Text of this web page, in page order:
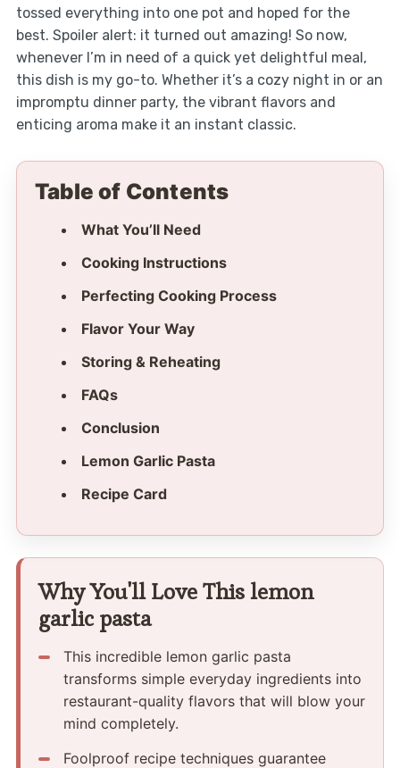
tossed everything into one pot and hoped for the
best. Spoiler alert: it turned out amazing! So now,
whenever I’m in need of a quick yet delightful meal,
this dish is my go-to. Whether it’s a cozy night in or an
impromptu dinner party, the vibrant flavors and
enticing aroma make it an instant classic.
Table of Contents
What You’ll Need
Cooking Instructions
Perfecting Cooking Process
Flavor Your Way
Storing & Reheating
FAQs
Conclusion
Lemon Garlic Pasta
Recipe Card
Why You'll Love This lemon
garlic pasta
This incredible lemon garlic pasta
transforms simple everyday ingredients into
restaurant-quality flavors that will blow your
mind completely.
Foolproof recipe techniques guarantee